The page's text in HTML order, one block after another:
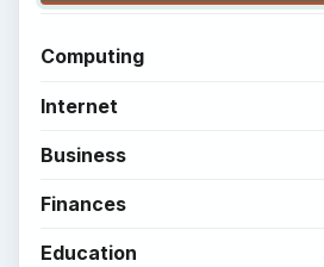
Computing
Internet
Business
Finances
Education